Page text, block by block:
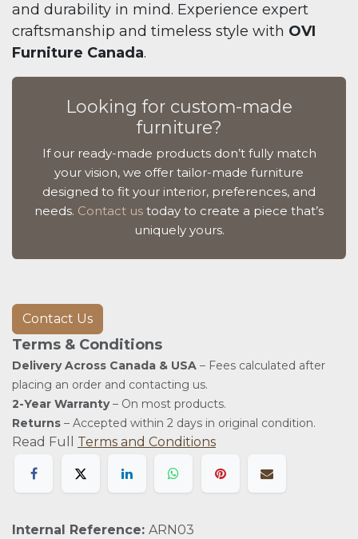
and durability in mind. Experience expert
craftsmanship and timeless style with OVI
Furniture Canada.
Looking for custom-made
furniture?
If our ready-made products don’t fully match
your vision, we offer tailor-made furniture
designed to fit your interior, preferences, and
needs. Contact us today to create a piece that’s
uniquely yours.
Contact Us
Terms & Conditions
Delivery Across Canada & USA – Fees calculated after
placing an order and contacting us.
2-Year Warranty– On most products.
Returns – Accepted within 2 days in original condition.
Read Full Terms and Conditions
Internal Reference: ARN03